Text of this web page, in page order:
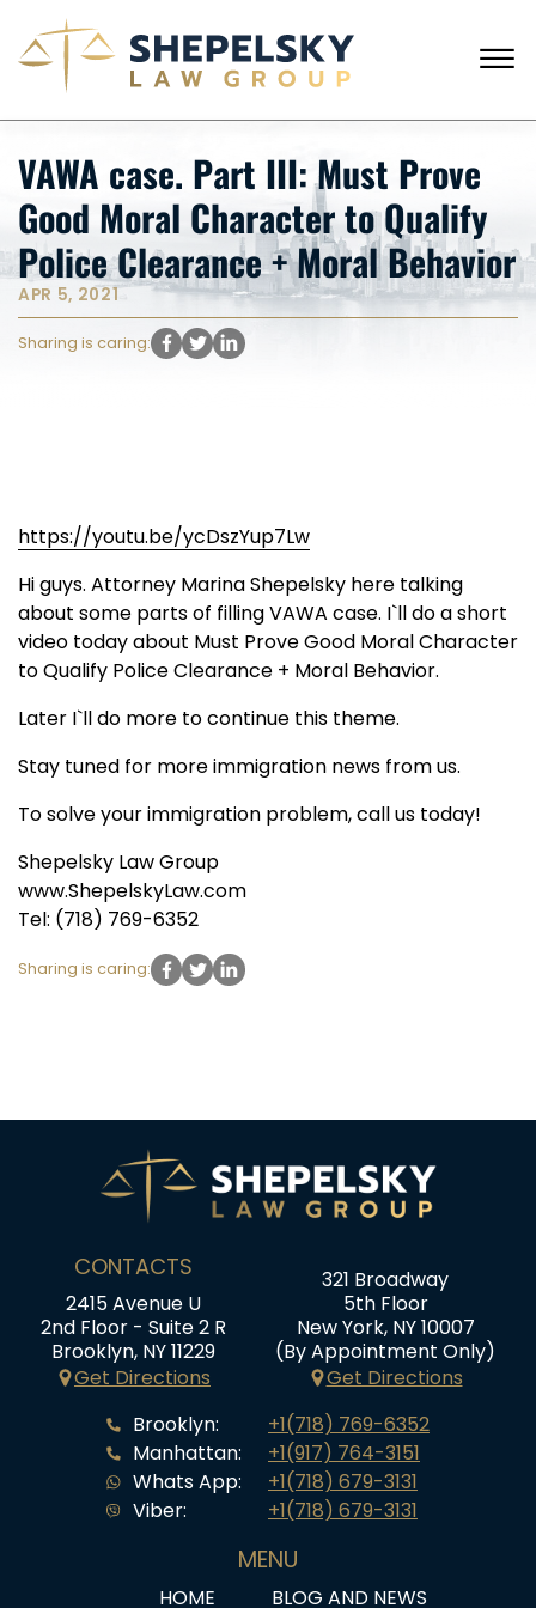
☰
HOME
OUR TEAM
SERVICES
SUCCESS STORIES
BLOG AND NEWS
CONTACT US
VAWA case. Part III: Must Prove
Good Moral Character to Qualify
Police Clearance + Moral Behavior
APR 5, 2021
Sharing is caring:
https://youtu.be/ycDszYup7Lw
Hi guys. Attorney Marina Shepelsky here talking
about some parts of filling VAWA case. I`ll do a short
video today about Must Prove Good Moral Character
to Qualify Police Clearance + Moral Behavior.
Later I`ll do more to continue this theme.
Stay tuned for more immigration news from us.
To solve your immigration problem, call us today!
Shepelsky Law Group
www.ShepelskyLaw.com
Tel: (718) 769-6352
Sharing is caring:
CONTACTS
2415 Avenue U
2nd Floor - Suite 2 R
Brooklyn, NY 11229
Get Directions
321 Broadway
5th Floor
New York, NY 10007
(By Appointment Only)
Get Directions
Brooklyn:
Manhattan:
Whats App:
Viber:
+1(718) 769-6352
+1(917) 764-3151
+1(718) 679-3131
+1(718) 679-3131
MENU
HOME BLOG AND NEWS